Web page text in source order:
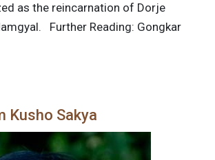
as the reincarnation of Dorje
Further Reading: Gongkar
Kusho Sakya